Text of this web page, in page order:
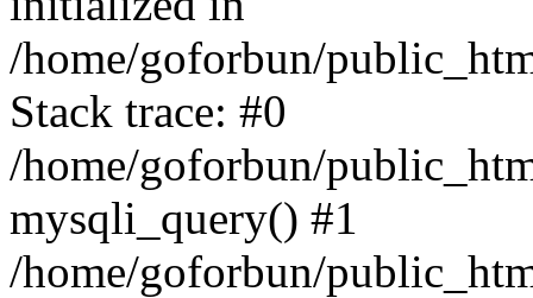
/home/goforbun/
Stack trace: #0
/home/goforbun/
mysqli_query() #1
/home/goforbun/